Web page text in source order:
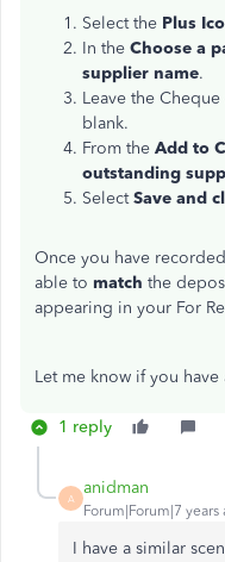
Select the Plus
In the Choose a
supplier name.
Leave the
blank.
From the Add to
outstanding
SelectSave and
Once you have
able to match the
appearing in your For
Let me know if you
1 reply
A
anidman
Forum|Forum|7 years
I have a similar